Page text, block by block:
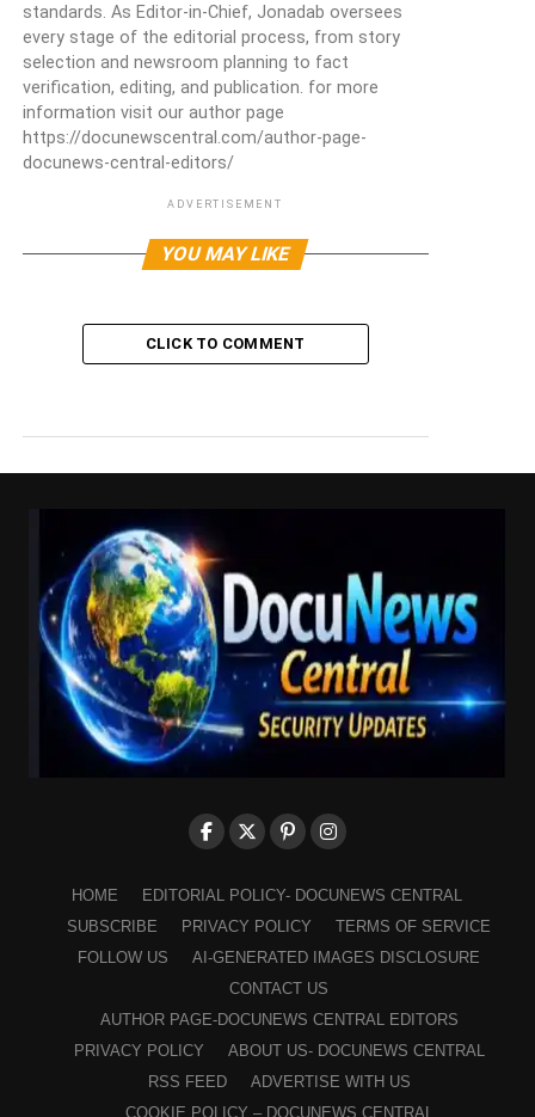
standards. As Editor-in-Chief, Jonadab oversees
every stage of the editorial process, from story
selection and newsroom planning to fact
verification, editing, and publication. for more
information visit our author page
https://docunewscentral.com/author-page-
docunews-central-editors/
ADVERTISEMENT
YOU MAY LIKE
CLICK TO COMMENT
HOME
EDITORIAL POLICY- DOCUNEWS CENTRAL
SUBSCRIBE
PRIVACY POLICY
TERMS OF SERVICE
FOLLOW US
AI-GENERATED IMAGES DISCLOSURE
CONTACT US
AUTHOR PAGE-DOCUNEWS CENTRAL EDITORS
PRIVACY POLICY
ABOUT US- DOCUNEWS CENTRAL
RSS FEED
ADVERTISE WITH US
COOKIE POLICY – DOCUNEWS CENTRAL